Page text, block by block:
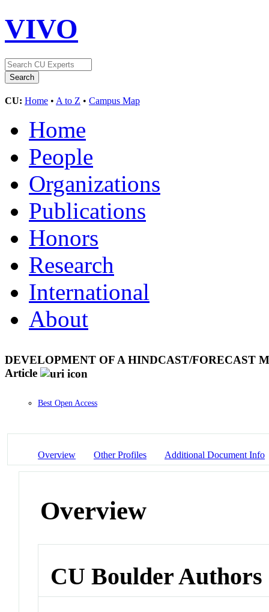
VIVO
CU: Home • A to Z • Campus Map
Home
People
Organizations
Publications
Honors
Research
International
About
DEVELOPMENT OF A HINDCAST/FORECAST
Article
Best Open Access
Overview Other Profiles Additional Document Info
Overview
CU Boulder Authors